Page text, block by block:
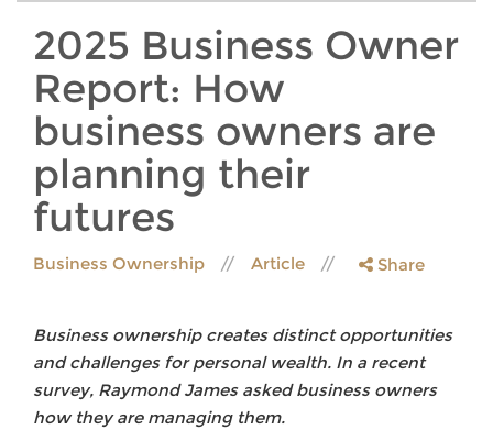
2025 Business Owner
Report: How
business owners are
planning their
futures
Business Ownership Article Share
Business ownership creates distinct opportunities
and challenges for personal wealth. In a recent
survey, Raymond James asked business owners
how they are managing them.